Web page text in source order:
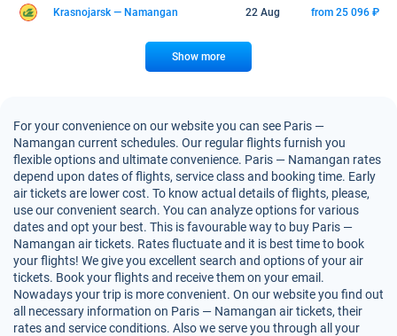
Krasnojarsk — Namangan 22 Aug from 25 096 ₽
Show more
For your convenience on our website you can see Paris —
Namangan current schedules. Our regular flights furnish you
flexible options and ultimate convenience. Paris — Namangan rates
depend upon dates of flights, service class and booking time. Early
air tickets are lower cost. To know actual details of flights, please,
use our convenient search. You can analyze options for various
dates and opt your best. This is favourable way to buy Paris —
Namangan air tickets. Rates fluctuate and it is best time to book
your flights! We give you excellent search and options of your air
tickets. Book your flights and receive them on your email.
Nowadays your trip is more convenient. On our website you find out
all necessary information on Paris — Namangan air tickets, their
rates and service conditions. Also we serve you through all your